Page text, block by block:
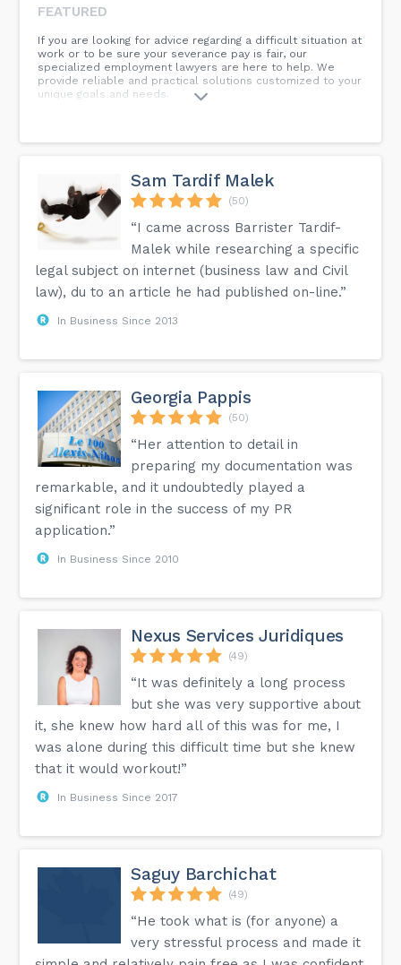
FEATURED
If you are looking for advice regarding a difficult situation at
work or to be sure your severance pay is fair, our
specialized employment lawyers are here to help. We
provide reliable and practical solutions customized to your
unique goals and needs.
Sam Tardif Malek
(50)
“I came across Barrister Tardif-
Malek while researching a specific
legal subject on internet (business law and Civil
law), du to an article he had published on-line.”
In Business Since 2013
Georgia Pappis
(50)
“Her attention to detail in
preparing my documentation was
remarkable, and it undoubtedly played a
significant role in the success of my PR
application.”
In Business Since 2010
Nexus Services Juridiques
(49)
“It was definitely a long process
but she was very supportive about
it, she knew how hard all of this was for me, I
was alone during this difficult time but she knew
that it would workout!”
In Business Since 2017
Saguy Barchichat
(49)
“He took what is (for anyone) a
very stressful process and made it